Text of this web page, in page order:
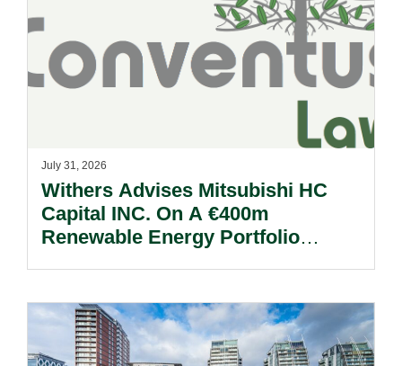
July 31, 2026
Withers Advises Mitsubishi HC
Capital INC. On A €400m
Renewable Energy Portfolio